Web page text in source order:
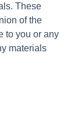
These
of the
to you or any
materials